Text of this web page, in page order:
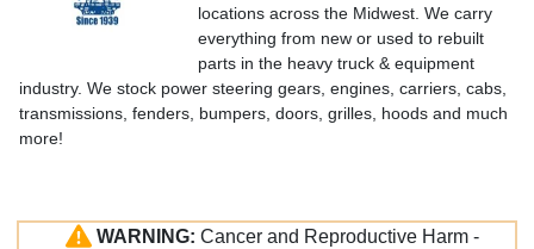
locations across the Midwest. We carry
everything from new or used to rebuilt
parts in the heavy truck & equipment
industry. We stock power steering gears, engines, carriers, cabs,
transmissions, fenders, bumpers, doors, grilles, hoods and much
more!
WARNING: Cancer and Reproductive Harm -